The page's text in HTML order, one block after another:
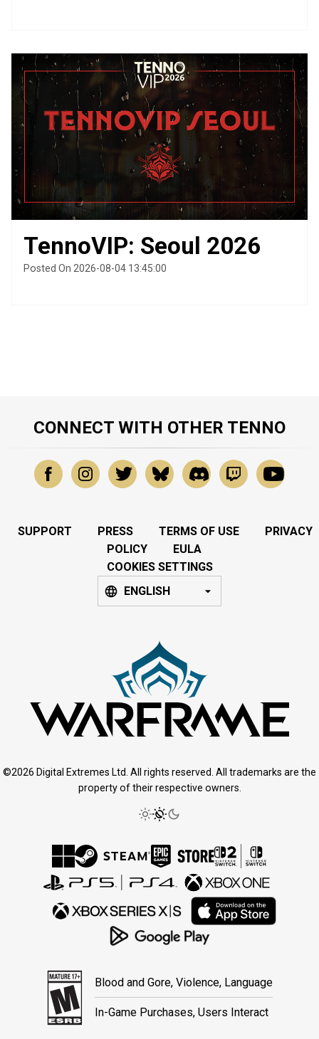
TennoVIP: Seoul 2026
Posted On 2026-08-04 13:45:00
CONNECT WITH OTHER TENNO
SUPPORT PRESS TERMS OF USE
PRIVACY
POLICY
EULA
COOKIES SETTINGS
ENGLISH
©2026 Digital Extremes Ltd. All rights reserved. All trademarks are the
property of their respective owners.
Blood and Gore, Violence, Language
In-Game Purchases, Users Interact